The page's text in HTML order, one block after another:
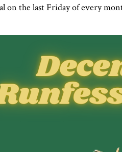
on the last Friday of every